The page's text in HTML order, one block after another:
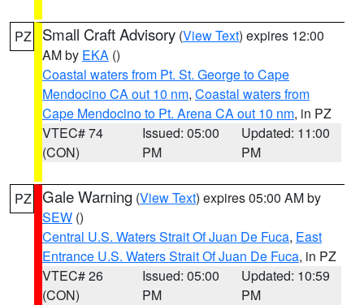
PZ Small Craft Advisory (View Text) expires 12:00
AM by EKA ()
Coastal waters from Pt. St. George to Cape
Mendocino CA out 10 nm, Coastal waters from
Cape Mendocino to Pt. Arena CA out 10 nm, in PZ
VTEC# 74
(CON)
Issued: 05:00
PM
Updated: 11:00
PM
PZ Gale Warning (View Text) expires 05:00 AM by
SEW ()
Central U.S. Waters Strait Of Juan De Fuca, East
Entrance U.S. Waters Strait Of Juan De Fuca, in PZ
VTEC# 26
(CON)
Issued: 05:00
PM
Updated: 10:59
PM